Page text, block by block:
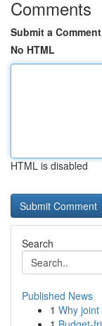
Comments
Submit a Comment
No HTML
HTML is disabled
Search
Published News
1 Why